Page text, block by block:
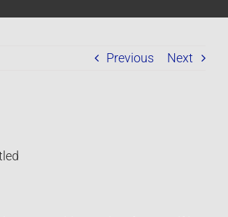
Previous Next